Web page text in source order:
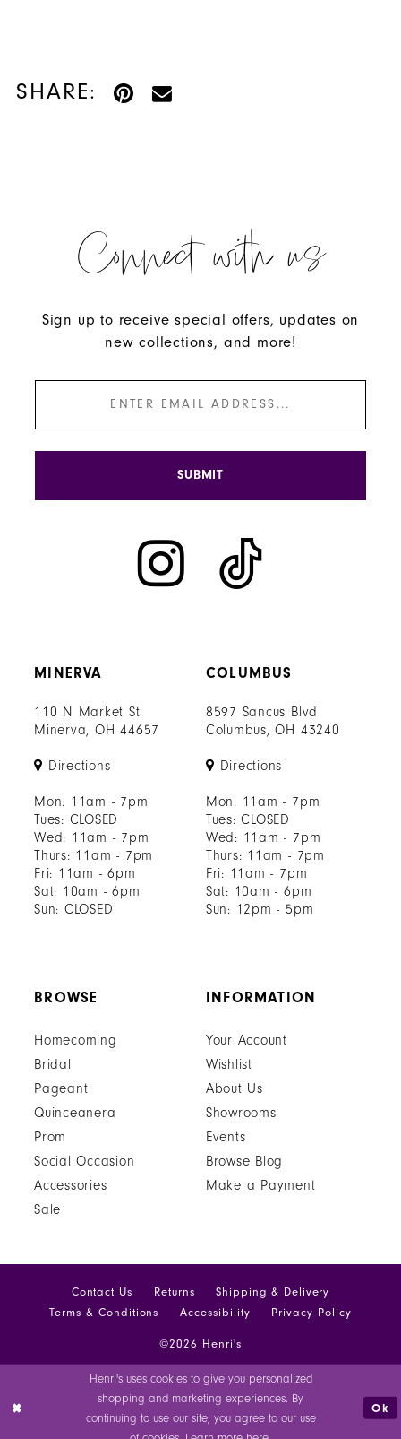
SHARE:
MINERVA
110 N Market St
Minerva, OH 44657
Directions
Mon: 11am - 7pm
Tues: CLOSED
Wed: 11am - 7pm
Thurs: 11am - 7pm
Fri: 11am - 6pm
Sat: 10am - 6pm
Sun: CLOSED
COLUMBUS
8597 Sancus Blvd
Columbus, OH 43240
Directions
Mon: 11am - 7pm
Tues: CLOSED
Wed: 11am - 7pm
Thurs: 11am - 7pm
Fri: 11am - 7pm
Sat: 10am - 6pm
Sun: 12pm - 5pm
Connect with us
Sign up to receive special offers, updates on
new collections, and more!
SUBMIT
BROWSE
Homecoming
Bridal
Pageant
Quinceanera
Prom
Social Occasion
Accessories
Sale
INFORMATION
Your Account
Wishlist
About Us
Showrooms
Events
Browse Blog
Make a Payment
Contact Us Returns
Shipping & Delivery
Terms & Conditions
Accessibility Privacy Policy
©2026 Henri's
Henri's uses cookies to give you personalized
shopping and marketing experiences. By
continuing to use our site, you agree to our use
Ok